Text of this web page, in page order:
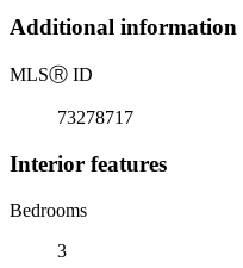
Additional information
MLSⓇ ID
73278717
Interior features
Bedrooms
3